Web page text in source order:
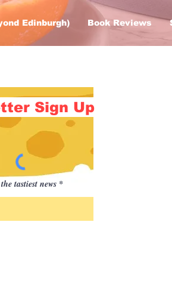
Edinburgh) Book Reviews
Sign Up
tastiest news